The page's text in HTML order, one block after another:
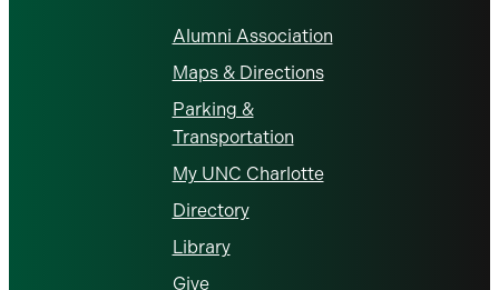
Alumni Association
Maps & Directions
Parking &
Transportation
My UNC Charlotte
Directory
Library
Give